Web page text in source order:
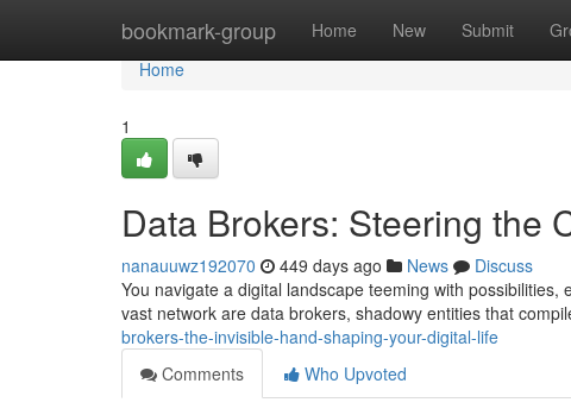
bookmark-group Home New Submit
Home
Home
1
Data Brokers: Steering the
nanauuwz192070 449 days ago News
Discuss
You navigate a digital landscape teeming with
vast network are data brokers, shadowy entities that
brokers-the-invisible-hand-shaping-your-digital-life
Comments
Who Upvoted